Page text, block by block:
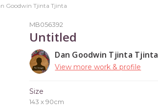
Goodwin Tjinta Tjinta
MB056392
Untitled
Dan Goodwin Tjinta Tjinta
View more work & profile
Size
143 x 90cm